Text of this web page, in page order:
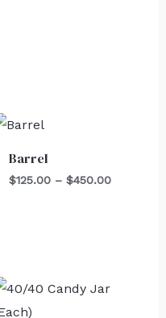
Barrel
$125.00 – $450.00$450.00